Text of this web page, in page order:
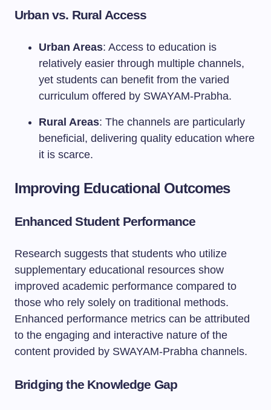
Urban vs. Rural Access
Urban Areas: Access to education is
relatively easier through multiple channels,
yet students can benefit from the varied
curriculum offered by SWAYAM-Prabha.
Rural Areas: The channels are particularly
beneficial, delivering quality education where
it is scarce.
Improving Educational Outcomes
Enhanced Student Performance
Research suggests that students who utilize
supplementary educational resources show
improved academic performance compared to
those who rely solely on traditional methods.
Enhanced performance metrics can be attributed
to the engaging and interactive nature of the
content provided by SWAYAM-Prabha channels.
Bridging the Knowledge Gap